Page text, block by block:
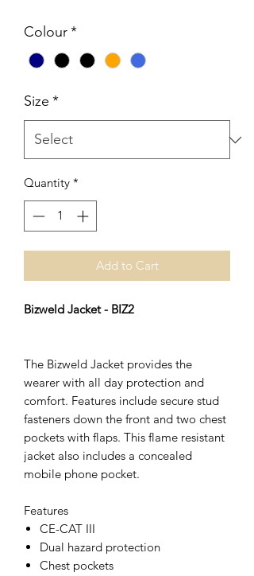
Colour*
Size *
Quantity *
Add to Cart
Bizweld Jacket - BIZ2
The Bizweld Jacket provides the
wearer with all day protection and
comfort. Features include secure stud
fasteners down the front and two chest
pockets with flaps. This flame resistant
jacket also includes a concealed
mobile phone pocket.
Features
CE-CAT III
Dual hazard protection
Chest pockets